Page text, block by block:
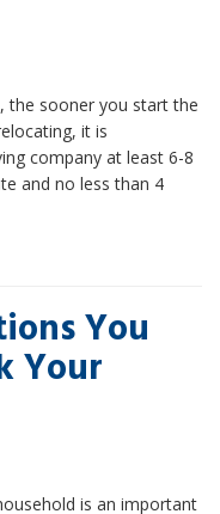
the sooner you start the
it is
company at least 6-8
and no less than 4
You
Your
is an important